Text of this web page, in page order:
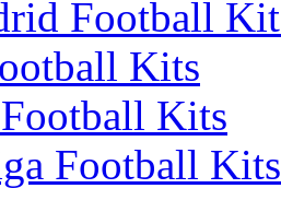
Football
Kits
Kits
Football Kits